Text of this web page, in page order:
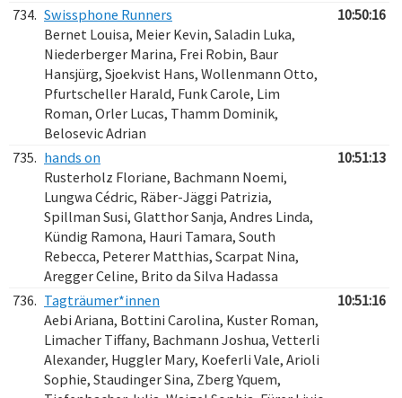
734. Swissphone Runners
Bernet Louisa, Meier Kevin, Saladin Luka,
Niederberger Marina, Frei Robin, Baur
Hansjürg, Sjoekvist Hans, Wollenmann Otto,
Pfurtscheller Harald, Funk Carole, Lim
Roman, Orler Lucas, Thamm Dominik,
Belosevic Adrian
10:50:16
735. hands on
Rusterholz Floriane, Bachmann Noemi,
Lungwa Cédric, Räber-Jäggi Patrizia,
Spillman Susi, Glatthor Sanja, Andres Linda,
Kündig Ramona, Hauri Tamara, South
Rebecca, Peterer Matthias, Scarpat Nina,
Aregger Celine, Brito da Silva Hadassa
10:51:13
736. Tagträumer*innen
Aebi Ariana, Bottini Carolina, Kuster Roman,
Limacher Tiffany, Bachmann Joshua, Vetterli
Alexander, Huggler Mary, Koeferli Vale, Arioli
Sophie, Staudinger Sina, Zberg Yquem,
10:51:16